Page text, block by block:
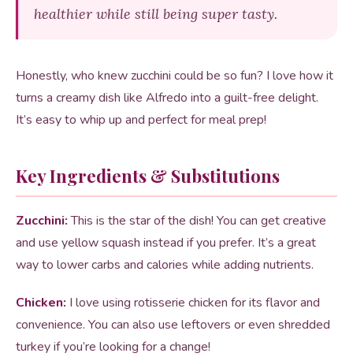
healthier while still being super tasty.
Honestly, who knew zucchini could be so fun? I love how it
turns a creamy dish like Alfredo into a guilt-free delight.
It’s easy to whip up and perfect for meal prep!
Key Ingredients & Substitutions
Zucchini:This is the star of the dish! You can get creative
and use yellow squash instead if you prefer. It’s a great
way to lower carbs and calories while adding nutrients.
Chicken: I love using rotisserie chicken for its flavor and
convenience. You can also use leftovers or even shredded
turkey if you’re looking for a change!